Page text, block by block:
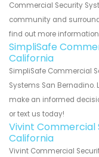
Commercial Security
community and
find out more
SimpliSafe
California
SimpliSafe Commercial
Systems San
make an informed
or text us today!
Vivint Commercial
California
Vivint Commercial